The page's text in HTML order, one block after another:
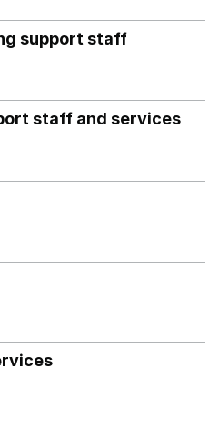
support staff
staff and services